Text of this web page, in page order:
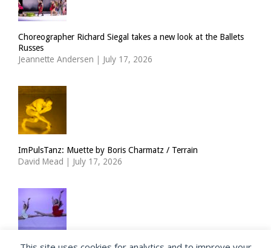
Choreographer Richard Siegal takes a new look at the Ballets
Russes
Jeannette Andersen | July 17, 2026
ImPulsTanz: Muette by Boris Charmatz / Terrain
David Mead | July 17, 2026